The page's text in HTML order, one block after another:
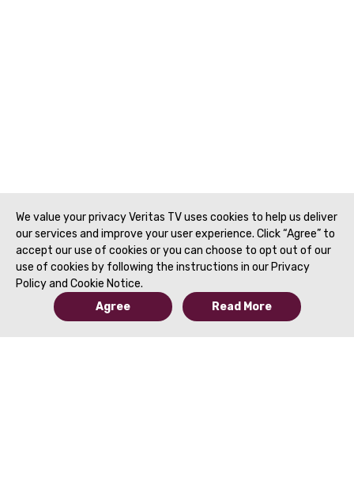
We value your privacy Veritas TV uses cookies to help us deliver
our services and improve your user experience. Click “Agree” to
accept our use of cookies or you can choose to opt out of our
use of cookies by following the instructions in our Privacy
Policy and Cookie Notice.
Agree
Read More